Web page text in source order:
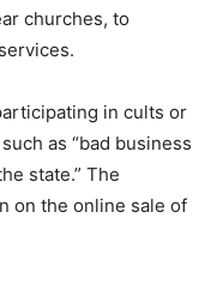
churches, to
in cults or
as “bad business
state.” The
on the online sale of